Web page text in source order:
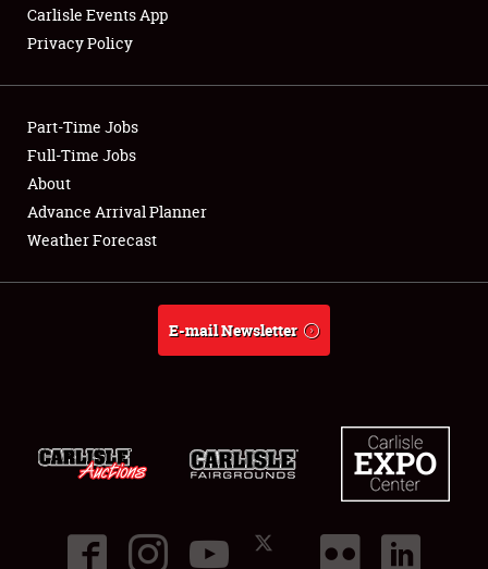
Club Relations
About
Weather Forecast
Carlisle Events App
Privacy Policy
Part-Time Jobs
Full-Time Jobs
About
Advance Arrival Planner
Weather Forecast
E-mail Newsletter